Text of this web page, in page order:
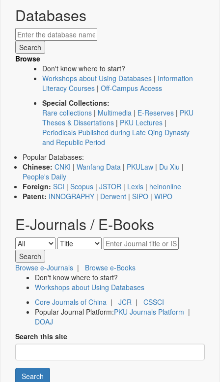
Databases
Browse
Don't know where to start?
Workshops about Using Databases | Information
Literacy Courses | Off-Campus Access
Special Collections:
Rare collections | Multimedia | E-Reserves | PKU
Theses & Dissertations | PKU Lectures |
Periodicals Published during Late Qing Dynasty
and Republic Period
Popular Databases:
Chinese: CNKI | Wanfang Data | PKULaw | Du Xiu |
People's Daily
Foreign: SCI | Scopus | JSTOR | Lexis | heinonline
Patent: INNOGRAPHY | Derwent | SIPO | WIPO
E-Journals / E-Books
Browse e-Journals | Browse e-Books
Don't know where to start?
Workshops about Using Databases
Core Journals of China | JCR | CSSCI
Popular Journal Platform:PKU Journals Platform |
DOAJ
Search this site
Search